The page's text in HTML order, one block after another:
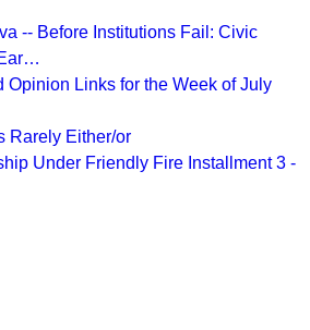
-- Before Institutions Fail: Civic
Opinion Links for the Week of July
Rarely Either/or
Under Friendly Fire Installment 3 -